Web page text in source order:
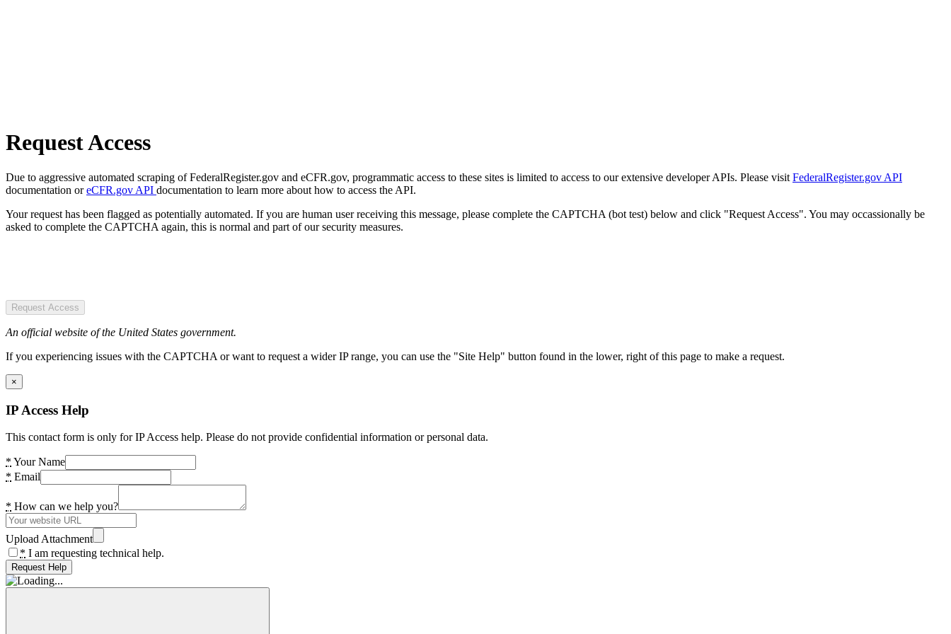
Request Access
Due to aggressive automated scraping of FederalRegister.gov and eCFR.gov, programmatic access to these sites is limited to access to our extensive developer APIs. Please visit FederalRegister.gov API
documentation oreCFR.gov API documentation to learn more about how to access the API.
Your request has been flagged as potentially automated. If you are human user receiving this message, please complete the CAPTCHA (bot test) below and click "Request Access". You may occassionally be
asked to complete the CAPTCHA again, this is normal and part of our security measures.
Request Access
An official website of the United States government.
If you experiencing issues with the CAPTCHA or want to request a wider IP range, you can use the "Site Help" button found in the lower, right of this page to make a request.
×
IP Access Help
This contact form is only for IP Access help. Please do not provide confidential information or personal data.
* Your Name
* Email
* How can we help you?
Upload Attachment
* I am requesting technical help.